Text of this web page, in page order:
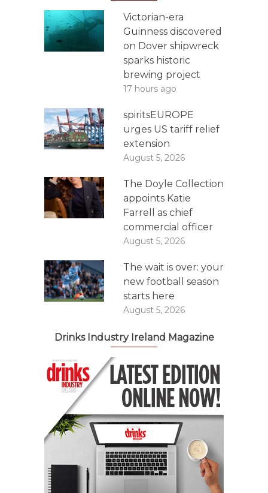
Victorian-era
Guinness discovered
on Dover shipwreck
sparks historic
brewing project
17 hours ago
spiritsEUROPE
urges US tariff relief
extension
August 5, 2026
The Doyle Collection
appoints Katie
Farrell as chief
commercial officer
August 5, 2026
The wait is over: your
new football season
starts here
August 5, 2026
Drinks Industry Ireland Magazine